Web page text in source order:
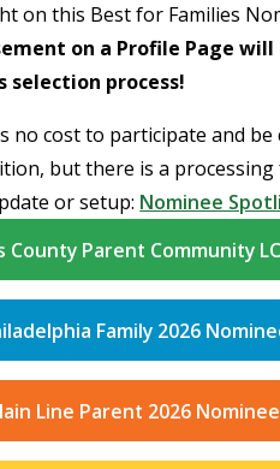
on this Best for Families
on a Profile Page
selection process!
no cost to participate and
but there is a
or setup: Nominee
Parent Community
Family 2026
Line Parent 2026